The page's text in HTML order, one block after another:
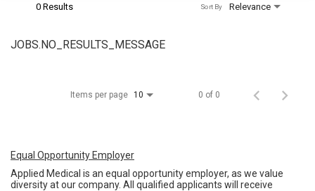
0 Results Relevance
Sort By
JOBS.NO_RESULTS_MESSAGE
Items per page 10 0 of 0
Equal Opportunity Employer
Applied Medical is an equal opportunity employer, as we value
diversity at our company. All qualified applicants will receive